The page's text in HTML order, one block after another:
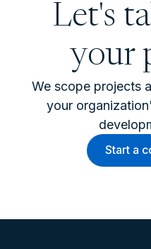
Let's
your
We scope projects
your
Start a